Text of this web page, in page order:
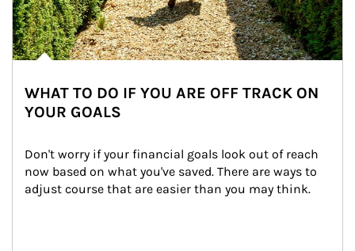
WHAT TO DO IF YOU ARE OFF TRACK ON
YOUR GOALS
Don't worry if your financial goals look out of reach
now based on what you've saved. There are ways to
adjust course that are easier than you may think.